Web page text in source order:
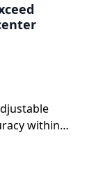
within